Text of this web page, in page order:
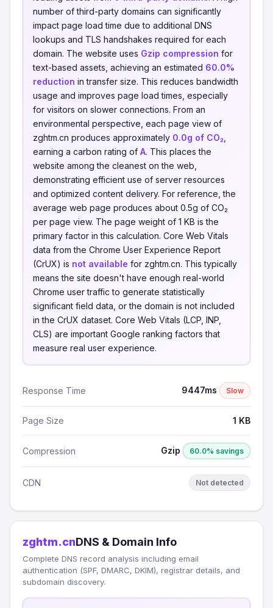
number of third-party domains can significantly
impact page load time due to additional DNS
lookups and TLS handshakes required for each
domain. The website uses Gzip compression for
text-based assets, achieving an estimated 60.0%
reduction in transfer size. This reduces bandwidth
usage and improves page load times, especially
for visitors on slower connections. From an
environmental perspective, each page view of
zghtm.cn produces approximately 0.0g of CO₂
earning a carbon rating of A. This places the
website among the cleanest on the web,
demonstrating efficient use of server resources
and optimized content delivery. For reference, the
average web page produces about 0.5g of CO₂
per page view. The page weight of 1 KB is the
primary factor in this calculation. Core Web Vitals
data from the Chrome User Experience Report
(CrUX) is not available for zghtm.cn. This typically
means the site doesn't have enough real-world
Chrome user traffic to generate statistically
significant field data, or the domain is not included
in the CrUX dataset. Core Web Vitals (LCP, INP,
CLS) are important Google ranking factors that
measure real user experience.
Response Time 9447ms Slow
Page Size 1 KB
Compression Gzip 60.0% savings
CDN Not detected
zghtm.cnDNS & Domain Info
Complete DNS record analysis including email
authentication (SPF, DMARC, DKIM), registrar details, and
subdomain discovery.